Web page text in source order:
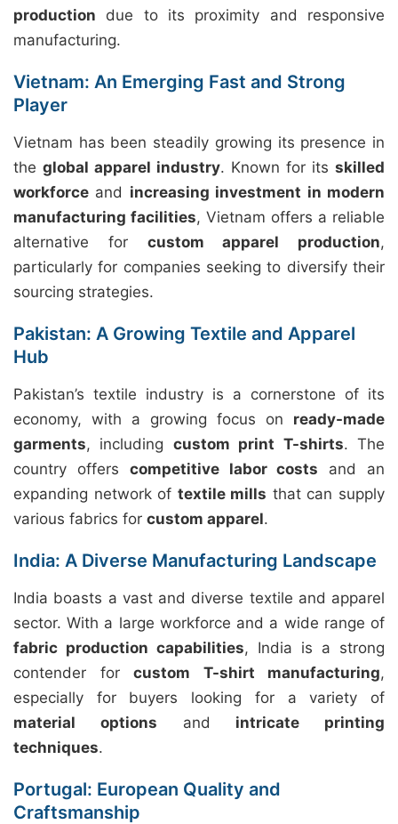
production due to its proximity and responsive
manufacturing.
Vietnam: An Emerging Fast and Strong
Player
Vietnam has been steadily growing its presence in
the global apparel industry. Known for its skilled
workforce and increasing investment in modern
manufacturing facilities, Vietnam offers a reliable
alternative for custom apparel production,
particularly for companies seeking to diversify their
sourcing strategies.
Pakistan: A Growing Textile and Apparel
Hub
Pakistan’s textile industry is a cornerstone of its
economy, with a growing focus on ready-made
garments, including custom print T-shirts. The
country offers competitive labor costs and an
expanding network of textile mills that can supply
various fabrics for custom apparel.
India: A Diverse Manufacturing Landscape
India boasts a vast and diverse textile and apparel
sector. With a large workforce and a wide range of
fabric production capabilities, India is a strong
contender for custom T-shirt manufacturing,
especially for buyers looking for a variety of
material options and intricate printing
techniques.
Portugal: European Quality and
Craftsmanship